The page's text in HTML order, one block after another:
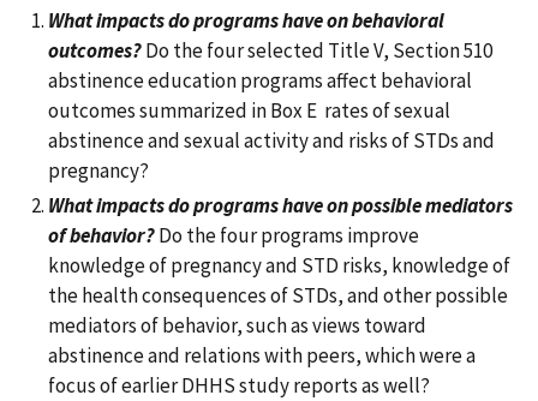
What impacts do programs have on behavioral
outcomes?Do the four selected Title V, Section 510
abstinence education programs affect behavioral
outcomes summarized in Box E rates of sexual
abstinence and sexual activity and risks of STDs and
pregnancy?
What impacts do programs have on possible mediators
of behavior?Do the four programs improve
knowledge of pregnancy and STD risks, knowledge of
the health consequences of STDs, and other possible
mediators of behavior, such as views toward
abstinence and relations with peers, which were a
focus of earlier DHHS study reports as well?